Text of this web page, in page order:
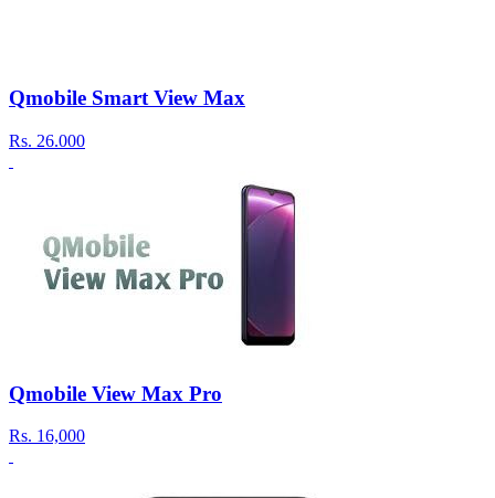
Qmobile Smart View Max
Rs. 26.000
Qmobile View Max Pro
Rs. 16,000